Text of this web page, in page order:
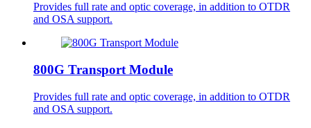
Provides full rate and optic coverage, in addition to OTDR
and OSA support.
800G Transport Module
Provides full rate and optic coverage, in addition to OTDR
and OSA support.